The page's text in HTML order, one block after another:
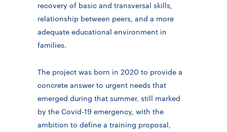
recovery of basic and transversal skills,
relationship between peers, and a more
adequate educational environment in
families.
The project was born in 2020 to provide a
concrete answer to urgent needs that
emerged during that summer, still marked
by the Covid-19 emergency, with the
ambition to define a training proposal,